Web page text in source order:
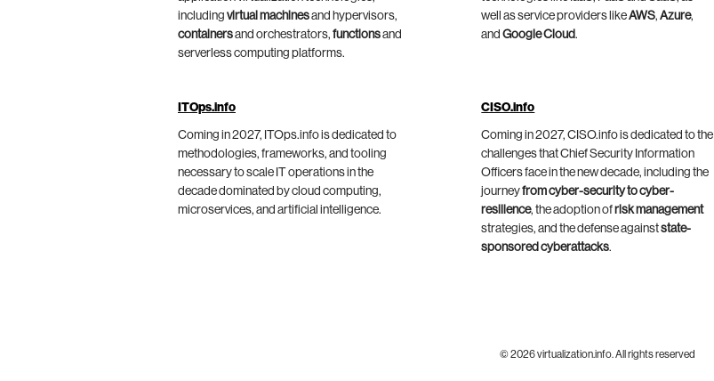
including virtual machinesand hypervisors,
containersand orchestrators, functionsand
serverless computing platforms.
well as service providers likeAWS,Azure,
andGoogle Cloud.
ITOps.info
Coming in 2027, ITOps.info is dedicated to
methodologies, frameworks, and tooling
necessary to scale IT operations in the
decade dominated by cloud computing,
microservices, and artificial intelligence.
CISO.info
Coming in 2027, CISO.info is dedicated to the
challenges that Chief Security Information
Officers face in the new decade, including the
journeyfrom cyber-security to cyber-
resilience, the adoption of risk management
strategies, and the defense againststate-
sponsored cyberattacks.
© 2026 virtualization.info. All rights reserved